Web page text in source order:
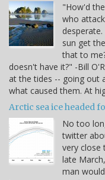
"How'd
who
sun get
that to
doesn't have it?" -Bill
at the tides -- going out
what caused them. At
Arctic sea ice headed
No too
twitter
very close
late
man